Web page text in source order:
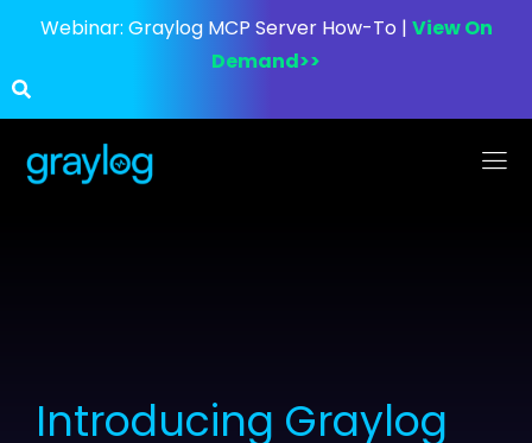
Webinar: Graylog MCP Server How-To | View On
Demand>>
Introducing Graylog